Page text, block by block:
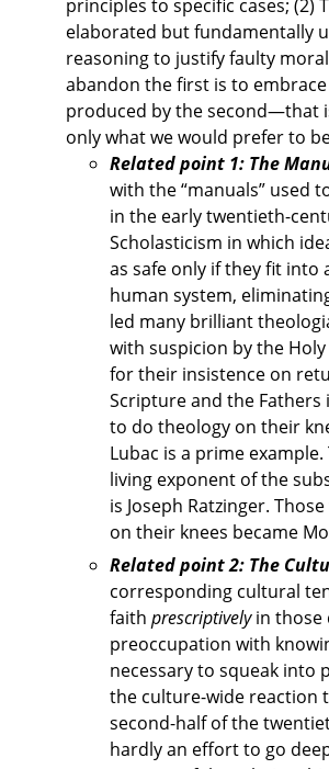
principles to specific cases; (2)
elaborated but fundamentally
reasoning to justify faulty
abandon the first is to
produced by the second—that
only what we would prefer to
Related point 1: The
with the “manuals” used
in the early twentieth-
Scholasticism in which
as safe only if they fit into
human system,
led many brilliant
with suspicion by the
for their insistence on
Scripture and the
to do theology on their
Lubac is a prime
living exponent of the
is Joseph Ratzinger.
on their knees became
Related point 2: The
corresponding cultural
faith prescriptivelyin those
preoccupation with
necessary to squeak into
the culture-wide reaction
second-half of the
hardly an effort to go